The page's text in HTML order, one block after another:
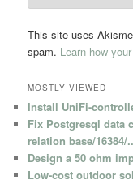
This site uses
spam. Learn how
MOSTLY VIEWED
Install UniFi-
Fix Postgresql data
relation base/16384/
Design a 50 ohm
Low-cost outdoor